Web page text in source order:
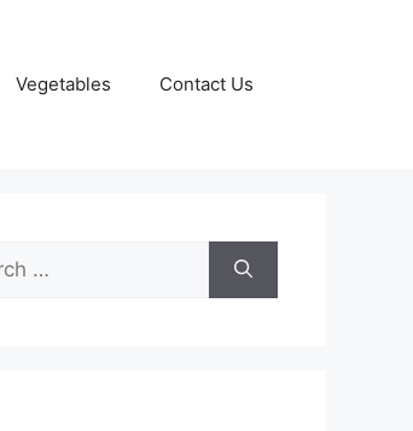
Vegetables Contact Us